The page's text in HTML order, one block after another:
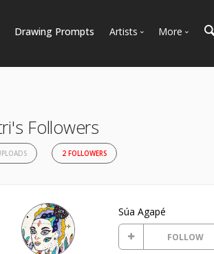
Drawing Prompts Artists More
Followers
2 FOLLOWERS
Súa Agapé
FOLLOW